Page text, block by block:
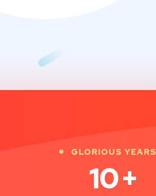
GLORIOUS YEARS
10+